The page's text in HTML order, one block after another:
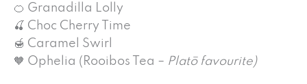
🍊 Granadilla Lolly
🍒 Choc Cherry Time
🍯 Caramel Swirl
🧡 Ophelia (Rooibos Tea – Platō favourite)